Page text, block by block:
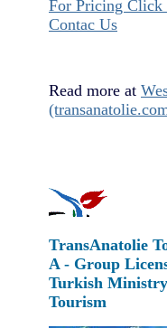
For Pricing Click
Contac Us
Read more at
TransAnatolie
A - Group
Turkish
Tourism